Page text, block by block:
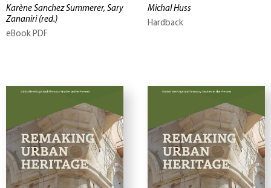
Karène Sanchez Summerer, Sary
Zananiri (red.)
eBook PDF
Michal Huss
Hardback